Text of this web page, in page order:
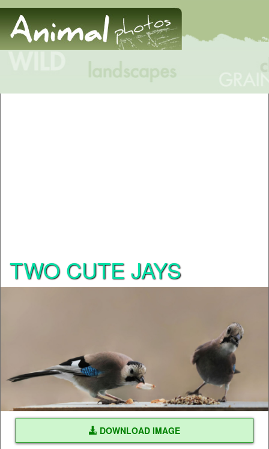
TWO CUTE JAYS
DOWNLOAD IMAGE